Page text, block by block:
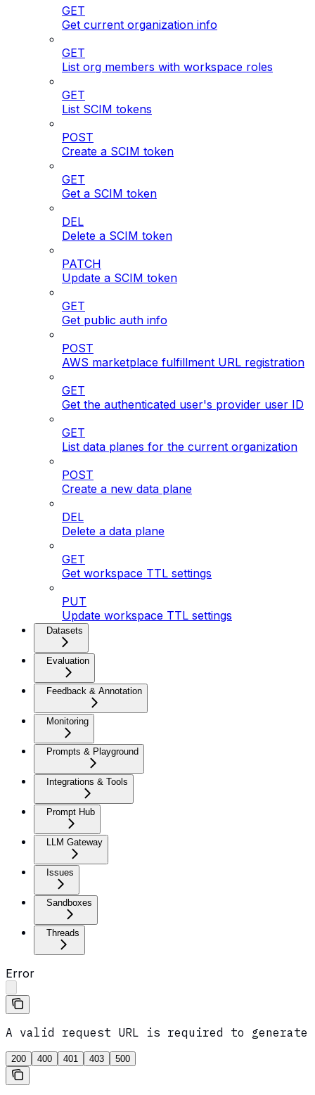
GET
Get current organization info
GET
List org members with workspace roles
GET
List SCIM tokens
POST
Create a SCIM token
GET
Get a SCIM token
DEL
Delete a SCIM token
PATCH
Update a SCIM token
GET
Get public auth info
POST
AWS marketplace fulfillment URL registration
GET
Get the authenticated user's provider user ID
GET
List data planes for the current organization
POST
Create a new data plane
DEL
Delete a data plane
GET
Get workspace TTL settings
PUT
Update workspace TTL settings
Datasets
Evaluation
Feedback & Annotation
Monitoring
Prompts & Playground
Integrations & Tools
Prompt Hub
LLM Gateway
Issues
Sandboxes
Threads
Error
A valid request URL is required to generate
200 400 401 403 500